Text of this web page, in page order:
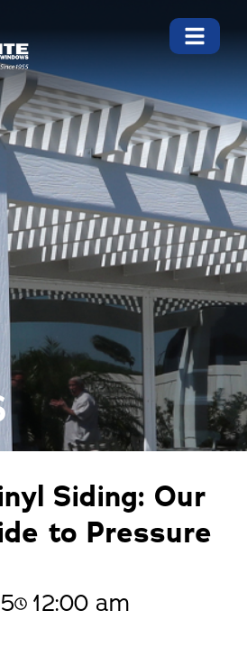
Siding: Our
to Pressure
12:00 am